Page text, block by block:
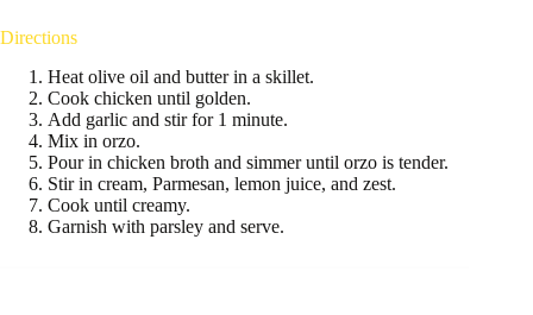
Directions
Heat olive oil and butter in a skillet.
Cook chicken until golden.
Add garlic and stir for 1 minute.
Mix in orzo.
Pour in chicken broth and simmer until orzo is tender.
Stir in cream, Parmesan, lemon juice, and zest.
Cook until creamy.
Garnish with parsley and serve.